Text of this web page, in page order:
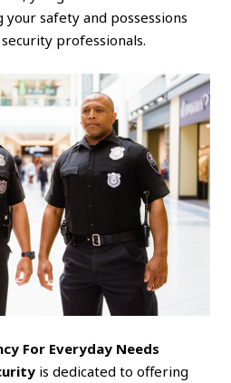
safety and possessions
professionals.
For Everyday Needs
is dedicated to offering